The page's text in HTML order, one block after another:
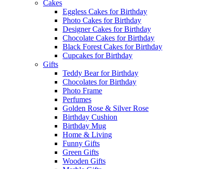
Cakes
Eggless Cakes for Birthday
Photo Cakes for Birthday
Designer Cakes for Birthday
Chocolate Cakes for Birthday
Black Forest Cakes for Birthday
Cupcakes for Birthday
Gifts
Teddy Bear for Birthday
Chocolates for Birthday
Photo Frame
Perfumes
Golden Rose & Silver Rose
Birthday Cushion
Birthday Mug
Home & Living
Funny Gifts
Green Gifts
Wooden Gifts